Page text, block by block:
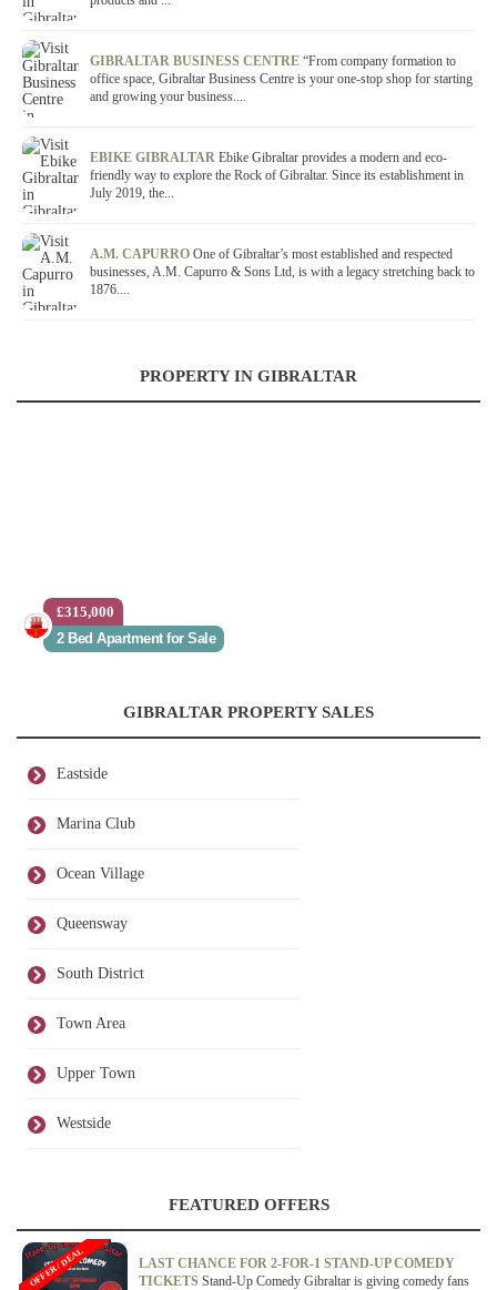
GIBRALTAR BUSINESS CENTRE “From company formation to
office space, Gibraltar Business Centre is your one-stop shop for starting
and growing your business....
EBIKE GIBRALTAR Ebike Gibraltar provides a modern and eco-
friendly way to explore the Rock of Gibraltar. Since its establishment in
July 2019, the...
A.M. CAPURRO One of Gibraltar’s most established and respected
businesses, A.M. Capurro & Sons Ltd, is with a legacy stretching back to
1876....
PROPERTY IN GIBRALTAR
£315,000
2 Bed Apartment for Sale
GIBRALTAR PROPERTY SALES
Eastside
Marina Club
Ocean Village
Queensway
South District
Town Area
Upper Town
Westside
FEATURED OFFERS
LAST CHANCE FOR 2-FOR-1 STAND-UP COMEDY
TICKETS Stand-Up Comedy Gibraltar is giving comedy fans
OFFER / DEAL